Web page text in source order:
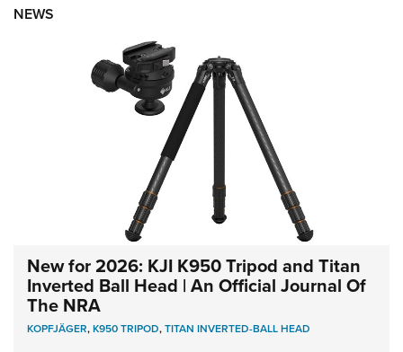
NEWS
New for 2026: KJI K950 Tripod and Titan
Inverted Ball Head | An Official Journal Of
The NRA
KOPFJÄGER,K950 TRIPOD,TITAN INVERTED-BALL HEAD